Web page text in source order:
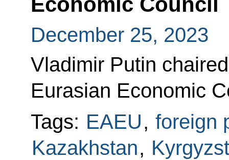
December 25, 2023
Vladimir Putin
Eurasian Economic
Tags: EAEU, foreign
Kazakhstan,